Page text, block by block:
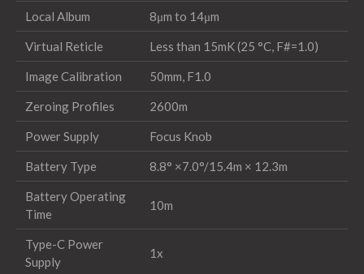
Local Album 8μm to 14μm
Virtual Reticle Less than 15mK (25 °C, F#=1.0)
Image Calibration 50mm, F1.0
Zeroing Profiles 2600m
Power Supply Focus Knob
Battery Type 8.8° ×7.0°/15.4m × 12.3m
Battery Operating
Time
10m
Type-C Power
Supply
1x